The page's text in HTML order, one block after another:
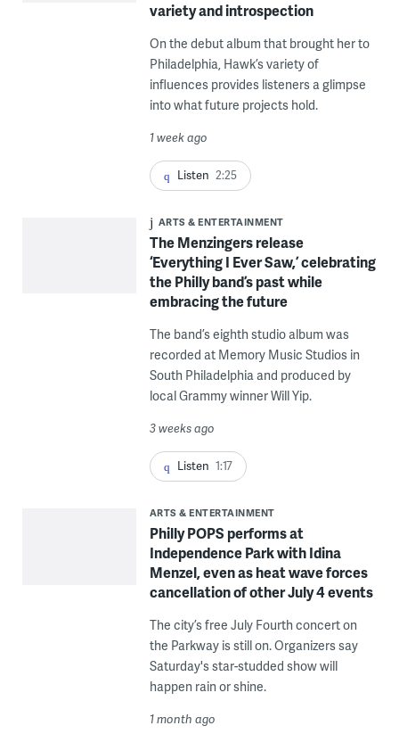
variety and introspection
On the debut album that brought her to
Philadelphia, Hawk’s variety of
influences provides listeners a glimpse
into what future projects hold.
1 week ago
Listen 2:25
ARTS & ENTERTAINMENT
The Menzingers release
‘Everything I Ever Saw,’ celebrating
the Philly band’s past while
embracing the future
The band’s eighth studio album was
recorded at Memory Music Studios in
South Philadelphia and produced by
local Grammy winner Will Yip.
3 weeks ago
Listen 1:17
ARTS & ENTERTAINMENT
Philly POPS performs at
Independence Park with Idina
Menzel, even as heat wave forces
cancellation of other July 4 events
The city’s free July Fourth concert on
the Parkway is still on. Organizers say
Saturday's star-studded show will
happen rain or shine.
1 month ago